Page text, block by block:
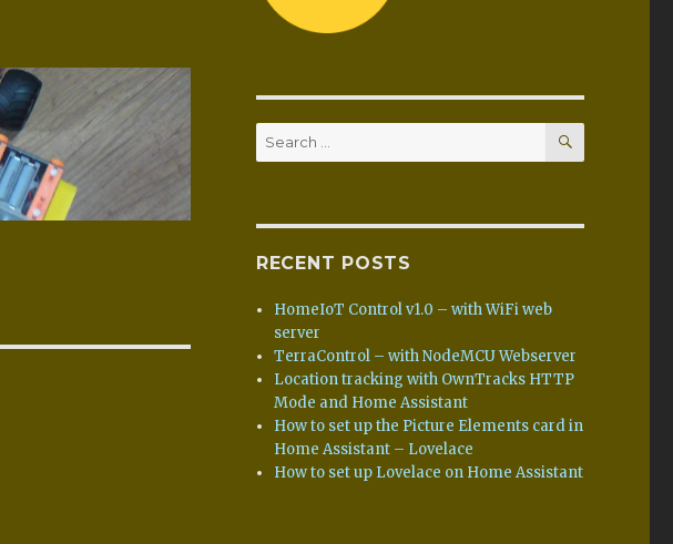
Search
for:
SEARCH
RECENT POSTS
HomeIoT Control v1.0 – with WiFi web
server
TerraControl – with NodeMCU Webserver
Location tracking with OwnTracks HTTP
Mode and Home Assistant
How to set up the Picture Elements card in
Home Assistant – Lovelace
How to set up Lovelace on Home Assistant